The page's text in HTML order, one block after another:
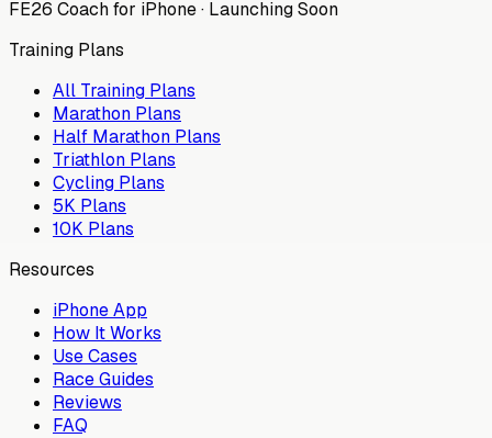
FE26 Coach for iPhone · Launching Soon
Training Plans
All Training Plans
Marathon Plans
Half Marathon Plans
Triathlon Plans
Cycling Plans
5K Plans
10K Plans
Resources
iPhone App
How It Works
Use Cases
Race Guides
Reviews
FAQ